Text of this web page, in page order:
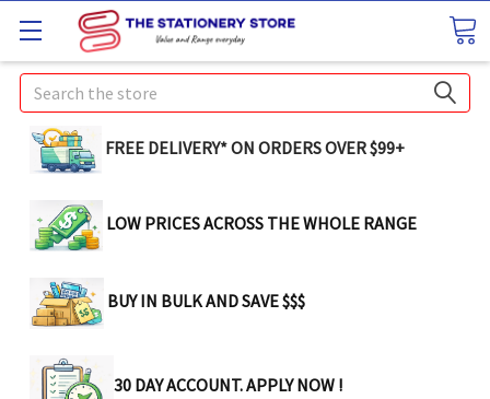
Search
FREE DELIVERY* ON ORDERS OVER $99+
LOW PRICES ACROSS THE WHOLE RANGE
BUY IN BULK AND SAVE $$$
30 DAY ACCOUNT. APPLY NOW !